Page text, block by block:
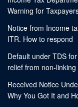
Warning for
Notice from Income
ITR. How to respond
Default under TDS
relief from non-linking
Received Notice
Why You Got It and